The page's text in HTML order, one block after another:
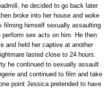
he decided to go back later
broke into her house and woke
filming himself sexually assaulting
perform sex acts on him. He then
and held her captive at another
lasted close to 24 hours.
he continued to sexually assault
and continued to film and take
point Jessica pretended to have